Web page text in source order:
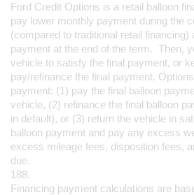
Ford Credit Options is a retail balloon
pay lower monthly payment during the
(compared to traditional retail financing)
payment at the end of the term.  Then,
vehicle to satisfy the final payment, or
pay/refinance the final payment.
payment: (1) pay the final balloon
vehicle, (2) refinance the final balloon
in default), or (3) return the vehicle in
balloon payment and pay any excess
excess mileage fees, disposition fees,
due.
188.
Financing payment calculations are